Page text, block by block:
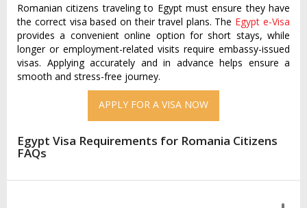
Romanian citizens traveling to Egypt must ensure they have
the correct visa based on their travel plans. The Egypt e-Visa
provides a convenient online option for short stays, while
longer or employment-related visits require embassy-issued
visas. Applying accurately and in advance helps ensure a
smooth and stress-free journey.
APPLY FOR A VISA NOW
Egypt Visa Requirements for Romania Citizens
FAQs